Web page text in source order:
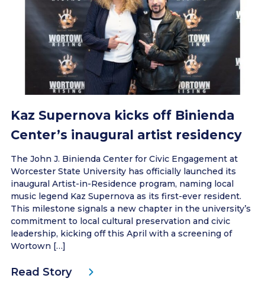
Kaz Supernova kicks off Binienda
Center’s inaugural artist residency
The John J. Binienda Center for Civic Engagement at
Worcester State University has officially launched its
inaugural Artist-in-Residence program, naming local
music legend Kaz Supernova as its first-ever resident.
This milestone signals a new chapter in the university’s
commitment to local cultural preservation and civic
leadership, kicking off this April with a screening of
Wortown […]
Read Story